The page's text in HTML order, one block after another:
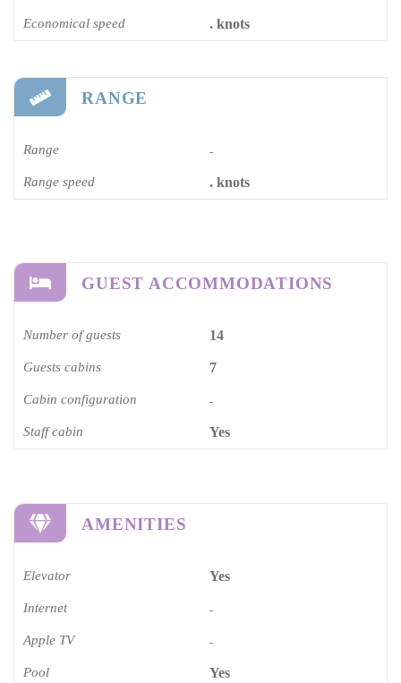
Economical speed . knots
RANGE
Range -
Range speed . knots
GUEST ACCOMMODATIONS
Number of guests 14
Guests cabins 7
Cabin configuration -
Staff cabin Yes
AMENITIES
Elevator Yes
Internet -
Apple TV -
Pool Yes